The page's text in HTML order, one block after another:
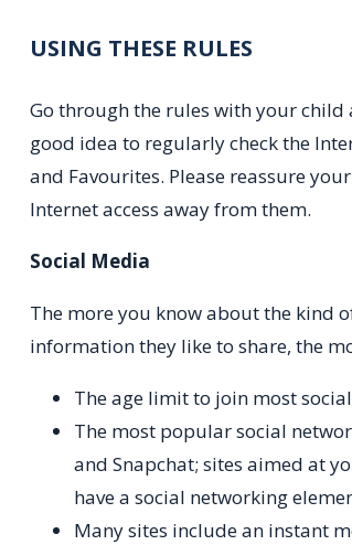
USING THESE RULES
Go through the rules with your child
good idea to regularly check the
and Favourites. Please reassure
Internet access away from them.
Social Media
The more you know about the kind
information they like to share, the
The age limit to join most
The most popular social
and Snapchat; sites aimed at
have a social networking
Many sites include an instant